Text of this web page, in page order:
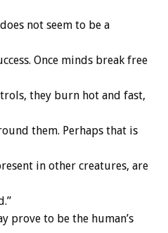
not seem to be a
Once minds break free
they burn hot and fast,
them. Perhaps that is
in other creatures, are
prove to be the human’s